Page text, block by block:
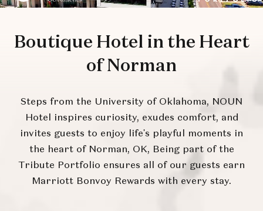
Boutique Hotel in the Heart
of Norman
Steps from the University of Oklahoma, NOUN
Hotel inspires curiosity, exudes comfort, and
invites guests to enjoy life's playful moments in
the heart of Norman, OK, Being part of the
Tribute Portfolio ensures all of our guests earn
Marriott Bonvoy Rewards with every stay.